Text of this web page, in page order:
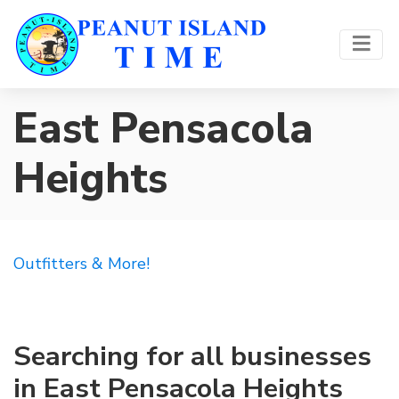
East Pensacola
Heights
Outfitters & More!
Searching for all businesses
in East Pensacola Heights